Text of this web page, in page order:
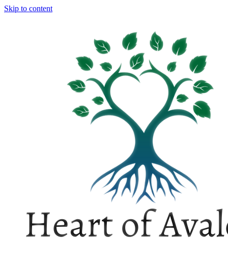
Skip to content